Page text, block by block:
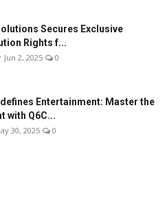
Secures Exclusive
Rights f...
Jun 2, 2025 0
Entertainment: Master the
with Q6C...
30, 2025 0